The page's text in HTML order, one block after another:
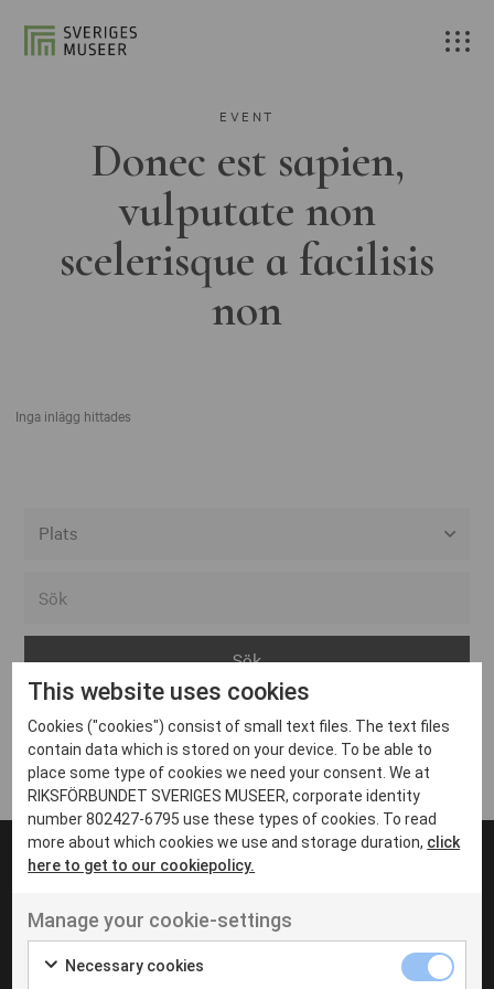
EVENT
Donec est sapien,
vulputate non
scelerisque a facilisis
non
Inga inlägg hittades
Arvika
Avesta
Bara
Boden
Borås
Eksjö
Eskilstuna
Inga inlägg hittades
UT VENENATIS NON
Ut venenatis non velit
This website uses cookies
Cookies ("cookies") consist of small text files. The text files
contain data which is stored on your device. To be able to
place some type of cookies we need your consent. We at
RIKSFÖRBUNDET SVERIGES MUSEER, corporate identity
number 802427-6795 use these types of cookies. To read
more about which cookies we use and storage duration, click
here to get to our cookiepolicy.
Manage your cookie-settings
Necessary cookies